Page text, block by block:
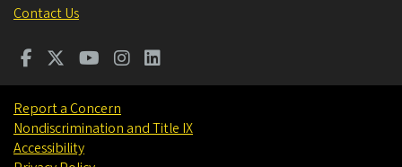
Contact Us
Report a Concern
Nondiscrimination and Title IX
Accessibility